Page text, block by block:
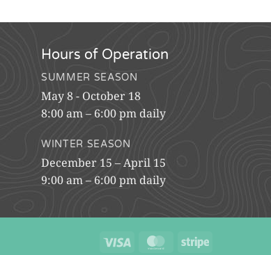
Hours of Operation
SUMMER SEASON
May 8 - October 18
8:00 am – 6:00 pm daily
WINTER SEASON
December 15 – April 15
9:00 am – 6:00 pm daily
Visa MasterCardStripe